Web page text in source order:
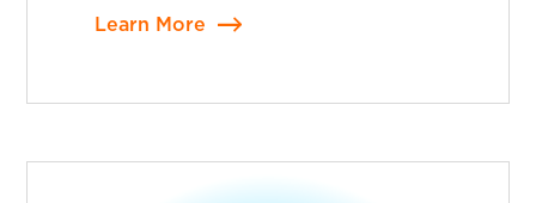
Learn More